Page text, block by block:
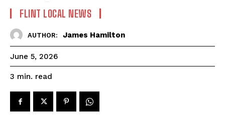
FLINT LOCAL NEWS
AUTHOR: James Hamilton
June 5, 2026
3 min. read